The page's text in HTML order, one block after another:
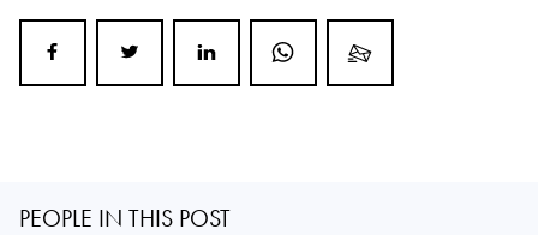
PEOPLE IN THIS POST